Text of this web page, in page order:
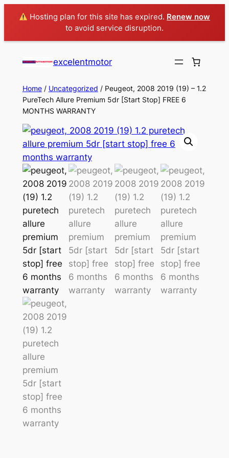
Hosting plan for this site has expired. Renew now
to avoid service disruption.
excelentmotor
Home/ Uncategorized / Peugeot, 2008 2019 (19) – 1.2
PureTech Allure Premium 5dr [Start Stop] FREE 6
MONTHS WARRANTY